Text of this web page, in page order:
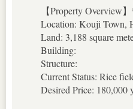
【Property Overview
Location: Kouji Town,
Land: 3,188 square
Building:
Structure:
Current Status: Rice
Desired Price: 180,000